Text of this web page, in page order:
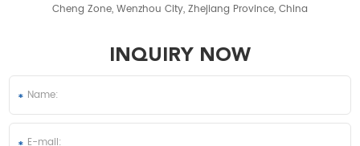
Cheng Zone, Wenzhou City, Zhejiang Province, China
INQUIRY NOW